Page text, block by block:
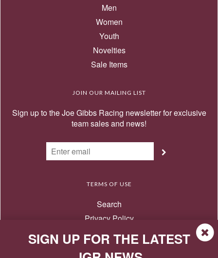
Men
Women
Youth
Novelties
Sale Items
JOIN OUR MAILING LIST
Sign up to the Joe Gibbs Racing newsletter for exclusive
team sales and news!
TERMS OF USE
Search
Privacy Policy
Terms of Use
Return Policy
SIGN UP FOR THE LATEST